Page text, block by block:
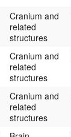
Cranium and
related
structures
Cranium and
related
structures
Cranium and
related
structures